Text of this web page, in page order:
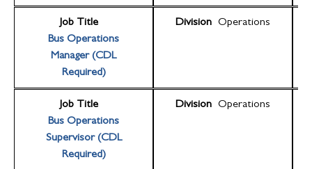
Job Title
Bus Operations
Manager (CDL
Required)
Division Operations
Job Title
Bus Operations
Supervisor (CDL
Required)
Division Operations